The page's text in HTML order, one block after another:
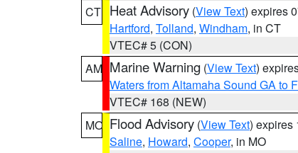
CT Heat Advisory (View Text) expires
Hartford, Tolland, Windham, in CT
VTEC# 5 (CON)
AM Marine Warning (View Text)
Waters from Altamaha Sound GA to
VTEC# 168 (NEW)
MO Flood Advisory (View Text) expires
Saline, Howard, Cooper, in MO